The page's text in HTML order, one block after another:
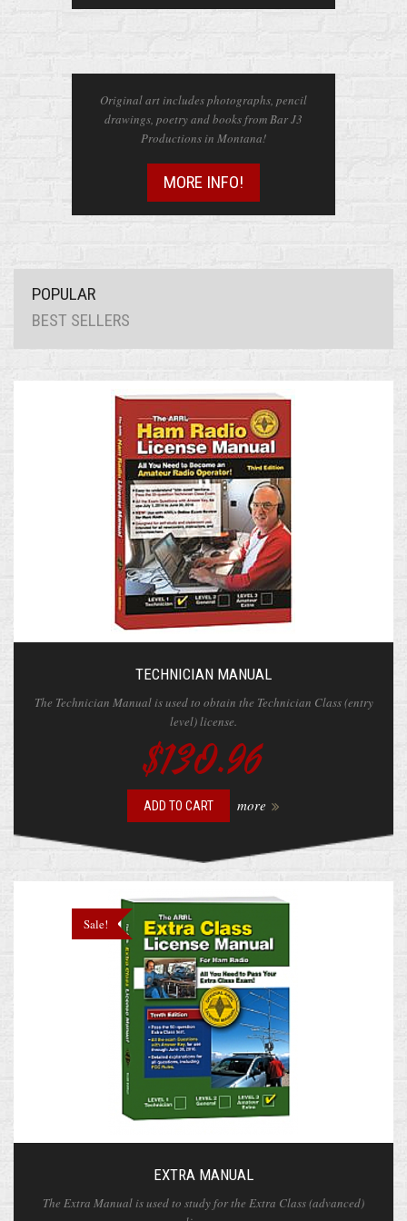
ART
Original art includes photographs, pencil
drawings, poetry and books from Bar J3
Productions in Montana!
MORE INFO!
POPULAR
BEST SELLERS
TECHNICIAN MANUAL
The Technician Manual is used to obtain the Technician Class (entry
level) license.
$130.96
ADD TO CART more
Sale!
EXTRA MANUAL
The Extra Manual is used to study for the Extra Class (advanced)